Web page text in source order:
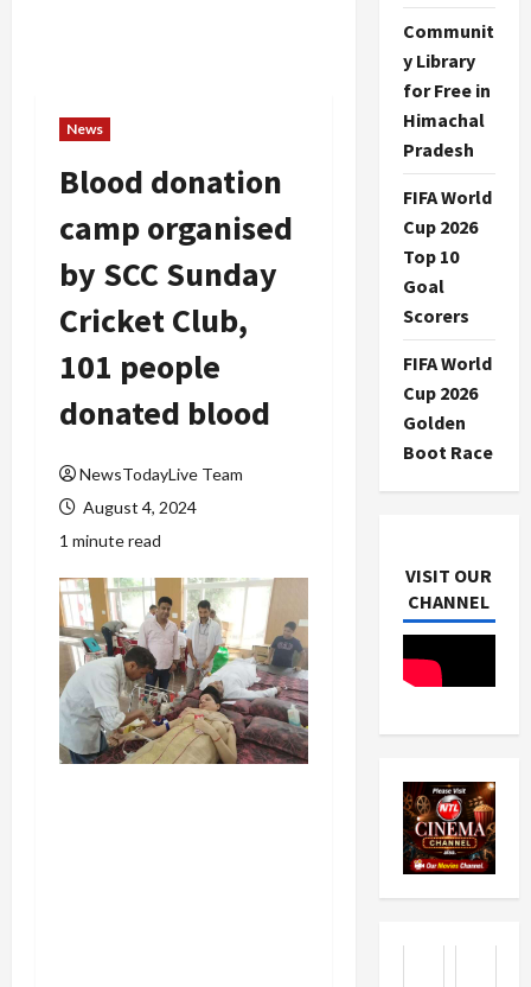
News
Blood donation
camp organised
by SCC Sunday
Cricket Club,
101 people
donated blood
NewsTodayLive Team
August 4, 2024
1 minute read
Communit
y Library
for Free in
Himachal
Pradesh
FIFA World
Cup 2026
Top 10
Goal
Scorers
FIFA World
Cup 2026
Golden
Boot Race
VISIT OUR
CHANNEL